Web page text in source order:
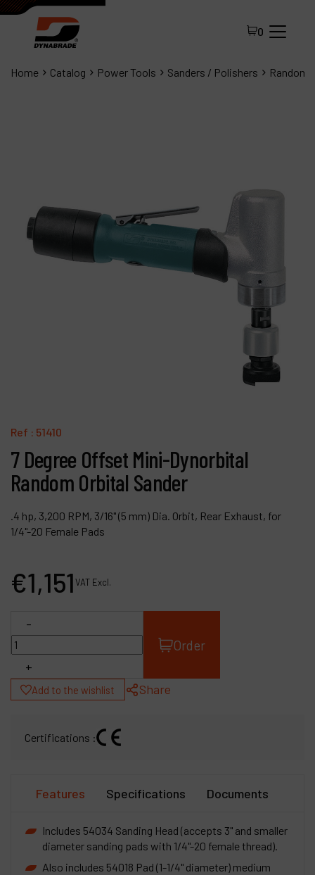
0
Home Catalog Power Tools Sanders / Polishers Random
Ref : 51410
7 Degree Offset Mini-Dynorbital
Random Orbital Sander
.4 hp, 3,200 RPM, 3/16" (5 mm) Dia. Orbit, Rear Exhaust, for
1/4"-20 Female Pads
€1,151VAT Excl.
-
+
Order
Add to the wishlist Share
Certifications :
Features Specifications Documents
Includes 54034 Sanding Head (accepts 3" and smaller
diameter sanding pads with 1/4"-20 female thread).
Also includes 54018 Pad (1-1/4" diameter) medium
All Products
About Dynabrade